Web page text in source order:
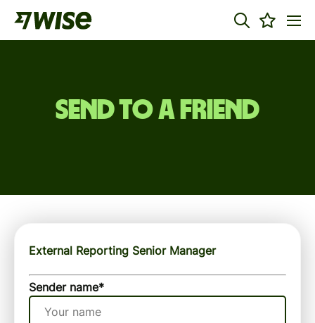
Send to a friend
External Reporting Senior Manager
Sender name*